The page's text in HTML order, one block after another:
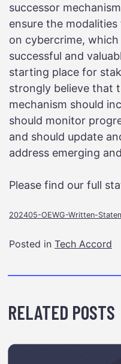
successor
ensure the
on cybercrime,
successful and
starting place for
strongly believe that
mechanism should
should monitor
and should update
address emerging
Please find our full
202405-OEWG-Written-
Posted in Tech Accord
RELATED POSTS